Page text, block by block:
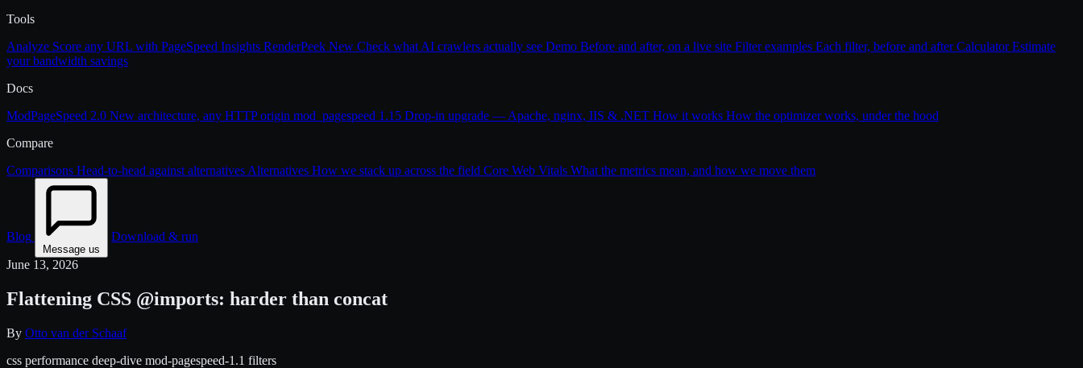
Tools
Analyze Score any URL with PageSpeed Insights RenderPeek New Check what AI crawlers actually see Demo Before and after, on a live site Filter examples Each filter, before and afterCalculatorEstimate
your bandwidth savings
Docs
ModPageSpeed 2.0 New architecture, any HTTP origin mod_pagespeed 1.15 Drop-in upgrade — Apache, nginx, IIS & .NET How it works How the optimizer works, under the hood
Compare
Comparisons Head-to-head against alternatives Alternatives How we stack up across the field Core Web Vitals What the metrics mean, and how we move them
Blog
Message us
Download & run
June 13, 2026
Flattening CSS @imports: harder than concat
By Otto van der Schaaf
css performance deep-dive mod-pagespeed-1.1 filters